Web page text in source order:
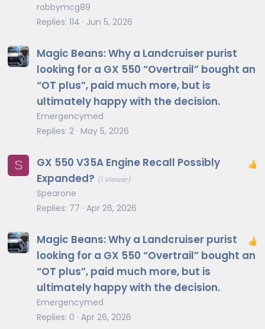
robbymcg89
Replies 114 Jun 5, 2026
Magic Beans: Why a Landcruiser purist
looking for a GX 550 “Overtrail” bought an
“OT plus”, paid much more, but is
ultimately happy with the decision.
Emergencymed
Replies 2 May 5, 2026
S
GX 550 V35A Engine Recall Possibly
Expanded? (1 Viewer)
Spearone
Replies 77 Apr 26, 2026
Magic Beans: Why a Landcruiser purist
looking for a GX 550 “Overtrail” bought an
“OT plus”, paid much more, but is
ultimately happy with the decision.
Emergencymed
Replies 0 Apr 26, 2026